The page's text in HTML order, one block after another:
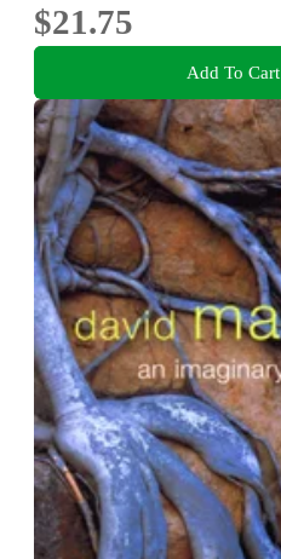
$21.75
Add To Cart